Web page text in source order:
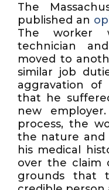
The
published an
The worker
technician
moved to
similar job
aggravation
that he
new
process, the
the nature and
his medical
over the claim
grounds that